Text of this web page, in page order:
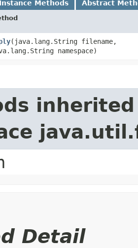
Instance Methods Abstract
​(java.lang.String filename,
namespace)
Detail